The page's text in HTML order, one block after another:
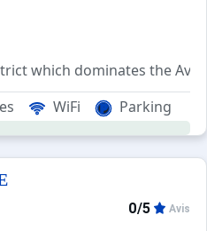
which dominates the
exceptional quiet
made up of 130
you to quickly reach all the
WiFi Parking
0/5 Avis